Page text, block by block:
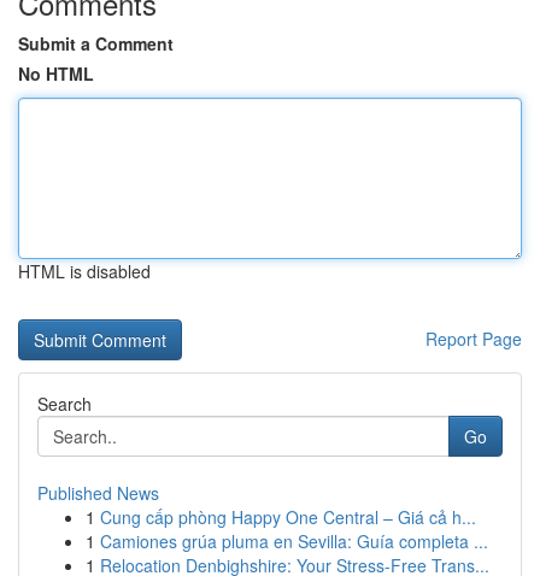
Submit a Comment
No HTML
HTML is disabled
Report Page
Search
Go
Published News
1 Cung cấp phòng Happy One Central – Giá cả h...
1 Camiones grúa pluma en Sevilla: Guía completa ...
1 Relocation Denbighshire: Your Stress-Free Trans...